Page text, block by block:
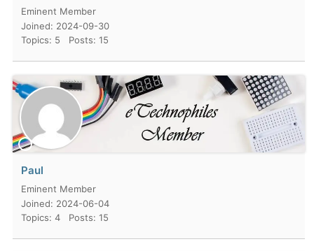
Eminent Member
Joined: 2024-09-30
Topics: 5
Posts: 15
Paul
Eminent Member
Joined: 2024-06-04
Topics: 4
Posts: 15